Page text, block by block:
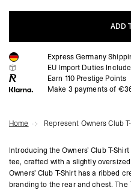
ADD
ADD
Express Germany
EU Import Duties
Earn 110 Prestige Points
Make 3 payments of
Home Represent Owners Club
Introducing the Owners’ Club T-
tee, crafted with a slightly
Owners’ Club T-Shirt has a ribbed
branding to the rear and chest.